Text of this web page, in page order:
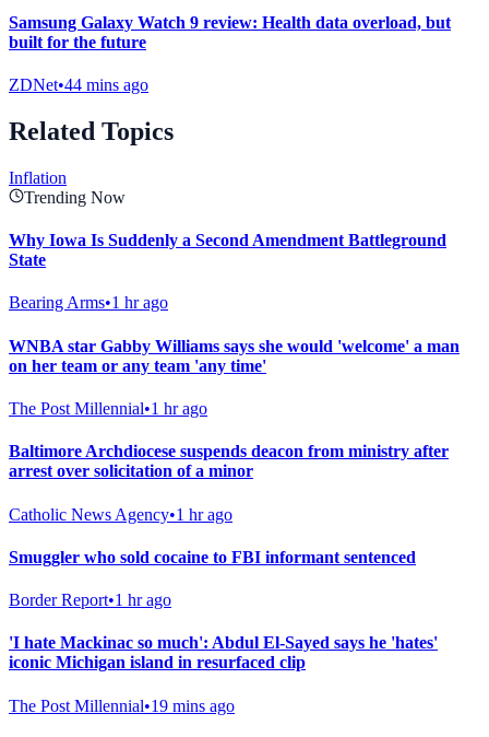
Samsung Galaxy Watch 9 review: Health data overload, but
built for the future
ZDNet•44 mins ago
Related Topics
Inflation
Trending Now
Why Iowa Is Suddenly a Second Amendment Battleground
State
Bearing Arms•1 hr ago
WNBA star Gabby Williams says she would 'welcome' a man
on her team or any team 'any time'
The Post Millennial•1 hr ago
Baltimore Archdiocese suspends deacon from ministry after
arrest over solicitation of a minor
Catholic News Agency•1 hr ago
Smuggler who sold cocaine to FBI informant sentenced
Border Report•1 hr ago
'I hate Mackinac so much': Abdul El-Sayed says he 'hates'
iconic Michigan island in resurfaced clip
The Post Millennial•19 mins ago